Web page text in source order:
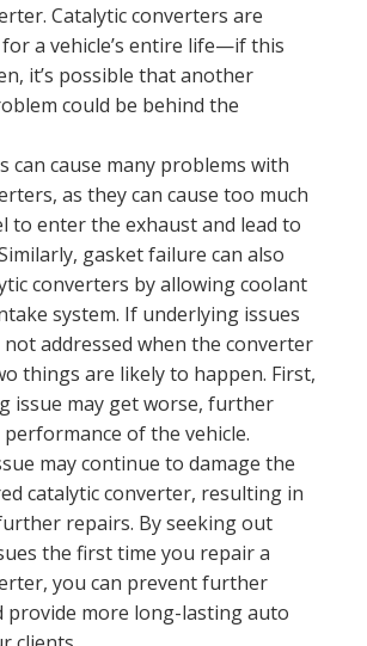
Catalytic converters are
a vehicle’s entire life—if this
it’s possible that another
could be behind the
can cause many problems with
as they can cause too much
to enter the exhaust and lead to
gasket failure can also
converters by allowing coolant
system. If underlying issues
addressed when the converter
things are likely to happen. First,
issue may get worse, further
of the vehicle.
may continue to damage the
catalytic converter, resulting in
repairs. By seeking out
the first time you repair a
you can prevent further
provide more long-lasting auto